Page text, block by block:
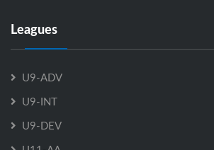
Leagues
U9-ADV
U9-INT
U9-DEV